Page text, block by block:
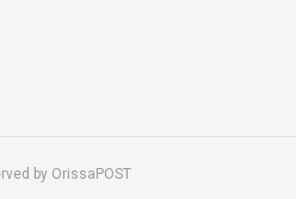
by OrissaPOST